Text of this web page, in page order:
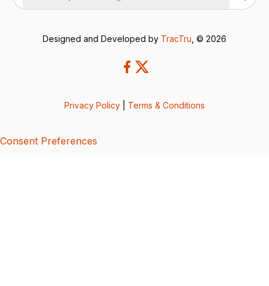
Designed and Developed by TracTru , © 2026
Privacy Policy Terms & Conditions
Consent Preferences